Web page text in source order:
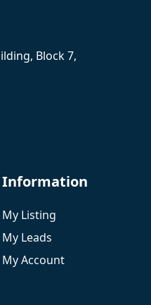
Block 7,
Information
My Listing
My Leads
My Account